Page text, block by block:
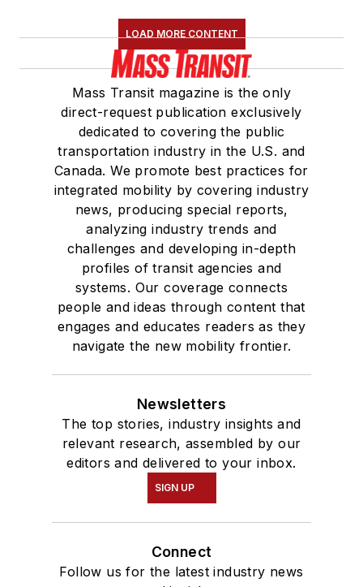
LOAD MORE CONTENT
Mass Transit magazine is the only
direct-request publication exclusively
dedicated to covering the public
transportation industry in the U.S. and
Canada. We promote best practices for
integrated mobility by covering industry
news, producing special reports,
analyzing industry trends and
challenges and developing in-depth
profiles of transit agencies and
systems. Our coverage connects
people and ideas through content that
engages and educates readers as they
navigate the new mobility frontier.
Newsletters
The top stories, industry insights and
relevant research, assembled by our
editors and delivered to your inbox.
SIGN UP
Connect
Follow us for the latest industry news